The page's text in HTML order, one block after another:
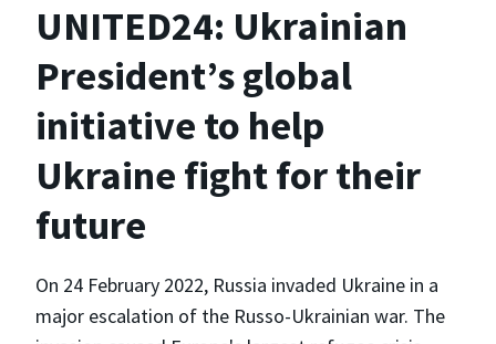
UNITED24: Ukrainian
President’s global
initiative to help
Ukraine fight for their
future
On 24 February 2022, Russia invaded Ukraine in a
major escalation of the Russo-Ukrainian war. The